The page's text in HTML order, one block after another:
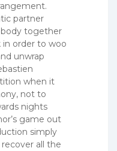
partner
together
in order to woo
unwrap
when it
not to
nights
game out
simply
all the